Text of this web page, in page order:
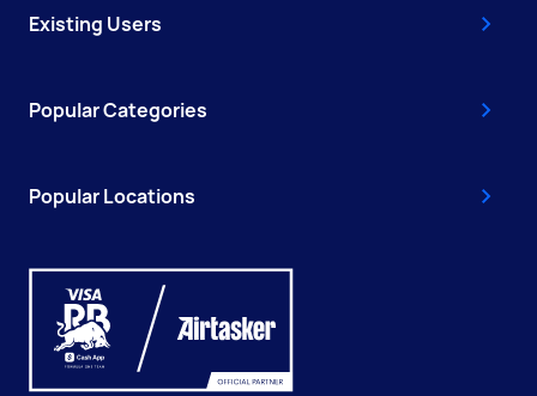
Existing Users
Popular Categories
Popular Locations